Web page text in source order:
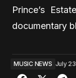
Prince’s
documentary
MUSIC NEWS July